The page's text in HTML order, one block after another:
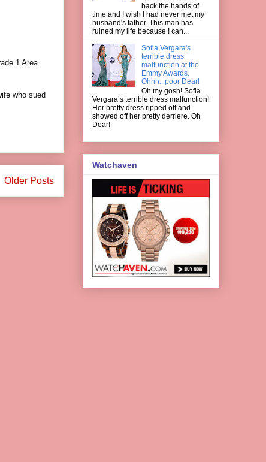
1 Area
who sued
Older Posts
back the hands of
time and I wish I had never met my
husband's father. This man has
ruined my life because I can...
Sofia Vergara's
terrible dress
malfunction at the
Emmy Awards.
Ohhh...poor Dear!
Oh my gosh! Sofia
Vergara’s terrible dress malfunction!
Her pretty dress ripped off and
showed off her pretty derriere. Oh
Dear!
Watchaven